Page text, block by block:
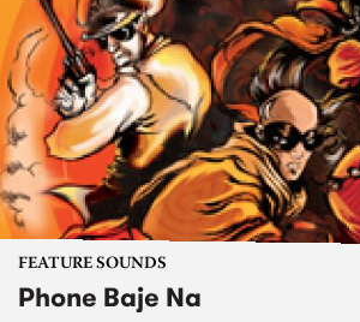
FEATURE SOUNDS
Phone Baje Na